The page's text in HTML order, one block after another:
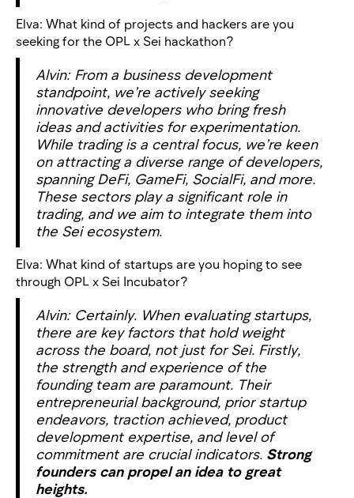
Elva: What kind of projects and hackers are you
seeking for the OPL x Sei hackathon?
Alvin: From a business development
standpoint, we’re actively seeking
innovative developers who bring fresh
ideas and activities for experimentation.
While trading is a central focus, we’re keen
on attracting a diverse range of developers,
spanning DeFi, GameFi, SocialFi, and more.
These sectors play a significant role in
trading, and we aim to integrate them into
the Sei ecosystem.
Elva: What kind of startups are you hoping to see
through OPL x Sei Incubator?
Alvin: Certainly. When evaluating startups,
there are key factors that hold weight
across the board, not just for Sei. Firstly,
the strength and experience of the
founding team are paramount. Their
entrepreneurial background, prior startup
endeavors, traction achieved, product
development expertise, and level of
commitment are crucial indicators. Strong
founders can propel an idea to great
heights.